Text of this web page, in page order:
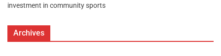
investment in community sports
Archives